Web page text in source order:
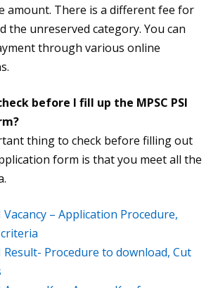
amount. There is a different fee for
the unreserved category. You can
through various online
before I fill up the MPSC PSI
thing to check before filling out
form is that you meet all the
Vacancy – Application Procedure,
Result- Procedure to download, Cut